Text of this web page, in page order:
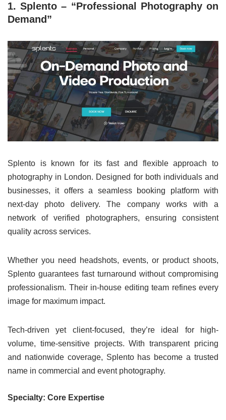
1. Splento – “Professional Photography on
Demand”
Splento is known for its fast and flexible approach to
photography in London. Designed for both individuals and
businesses, it offers a seamless booking platform with
next-day photo delivery. The company works with a
network of verified photographers, ensuring consistent
quality across services.
Whether you need headshots, events, or product shoots,
Splento guarantees fast turnaround without compromising
professionalism. Their in-house editing team refines every
image for maximum impact.
Tech-driven yet client-focused, they’re ideal for high-
volume, time-sensitive projects. With transparent pricing
and nationwide coverage, Splento has become a trusted
name in commercial and event photography.
Specialty: Core Expertise